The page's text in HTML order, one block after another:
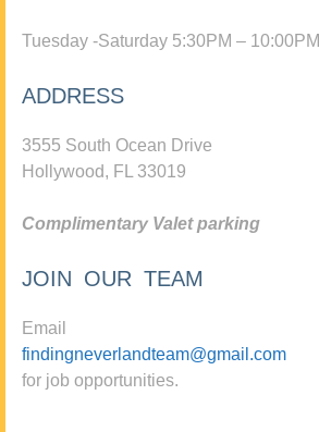
Tuesday -Saturday 5:30PM – 10:00PM
ADDRESS
3555 South Ocean Drive
Hollywood, FL 33019
Complimentary Valet parking
JOIN OUR TEAM
Email
findingneverlandteam@gmail.com
for job opportunities.